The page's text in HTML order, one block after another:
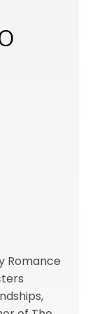
Romance